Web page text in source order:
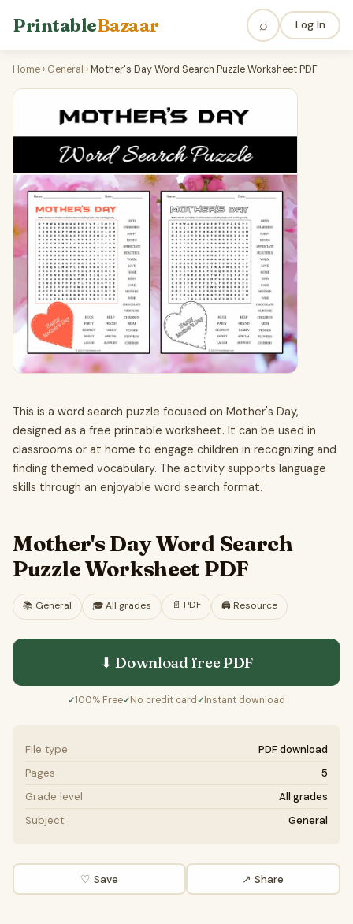
PrintableBazaar ⌕ Log In
Home › General ›Mother's Day Word Search Puzzle Worksheet PDF
This is a word search puzzle focused on Mother's Day,
designed as a free printable worksheet. It can be used in
classrooms or at home to engage children in recognizing and
finding themed vocabulary. The activity supports language
skills through an enjoyable word search format.
Mother's Day Word Search
Puzzle Worksheet PDF
📚 General 🎓All grades 📄 PDF 🖨️ Resource
⬇ Download freePDF
✓100% Free✓No credit card ✓Instant download
File type
PDF download
Pages
5
Grade level
All grades
Subject
General
♡ Save ↗ Share